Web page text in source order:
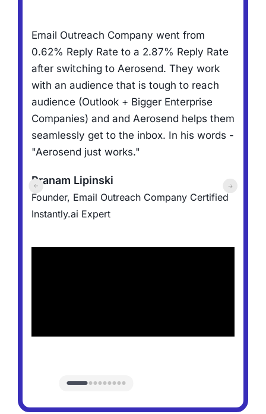
Email Outreach Company went from
0.62% Reply Rate to a 2.87% Reply Rate
after switching to Aerosend. They work
with an audience that is tough to reach
audience (Outlook + Bigger Enterprise
Companies) and and Aerosend helps them
seamlessly get to the inbox. In his words -
"Aerosend just works."
Pranam Lipinski
Founder, Email Outreach Company Certified
Instantly.ai Expert